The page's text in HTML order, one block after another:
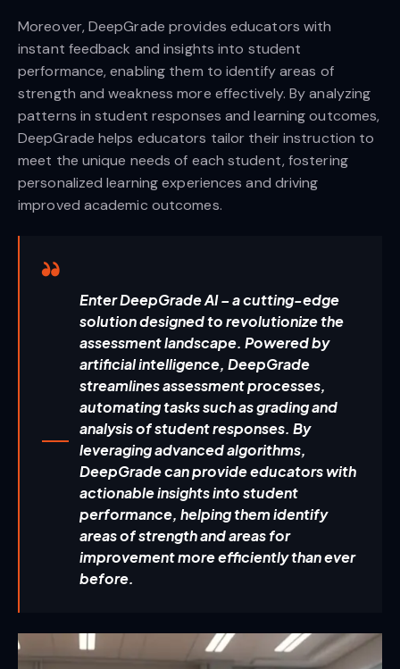
Moreover, DeepGrade provides educators with
instant feedback and insights into student
performance, enabling them to identify areas of
strength and weakness more effectively. By analyzing
patterns in student responses and learning outcomes,
DeepGrade helps educators tailor their instruction to
meet the unique needs of each student, fostering
personalized learning experiences and driving
improved academic outcomes.
Enter DeepGrade AI – a cutting-edge
solution designed to revolutionize the
assessment landscape. Powered by
artificial intelligence, DeepGrade
streamlines assessment processes,
automating tasks such as grading and
analysis of student responses. By
leveraging advanced algorithms,
DeepGrade can provide educators with
actionable insights into student
performance, helping them identify
areas of strength and areas for
improvement more efficiently than ever
before.